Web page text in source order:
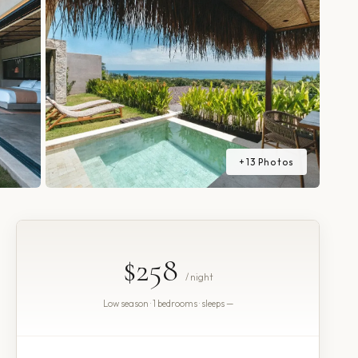
+ 13 Photos
$258 / night
Low season · 1 bedrooms · sleeps —